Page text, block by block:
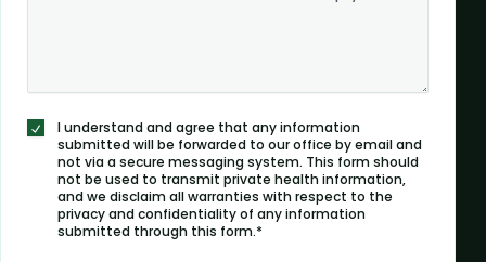
I understand and agree that any information
submitted will be forwarded to our office by email and
not via a secure messaging system. This form should
not be used to transmit private health information,
and we disclaim all warranties with respect to the
privacy and confidentiality of any information
submitted through this form.*